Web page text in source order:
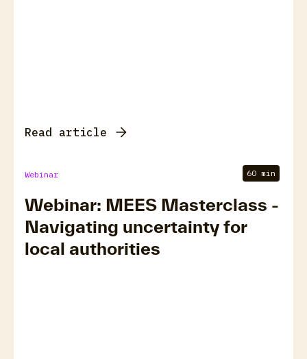
Read article
Webinar 60 min
Webinar: MEES Masterclass -
Navigating uncertainty for
local authorities